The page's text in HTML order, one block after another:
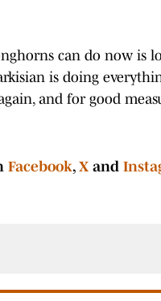
can do now is
is doing
and for good
Facebook,X and